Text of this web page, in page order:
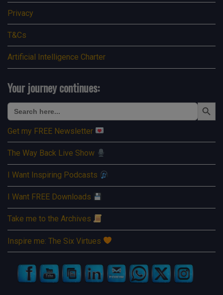
Privacy
T&Cs
Artificial Intelligence Charter
Your journey continues:
Search
for:
Search Button
Get my FREE Newsletter
The Way Back Live Show
I Want Inspiring Podcasts
I Want FREE Downloads
Take me to the Archives
Inspire me: The Six Virtues